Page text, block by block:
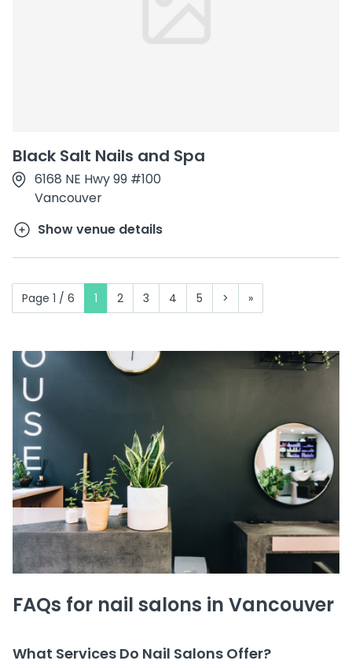
Black Salt Nails and Spa
6168 NE Hwy 99 #100
Vancouver
Show venue details
Page 1 / 6 1 2 3 4 5 > »
FAQs for nail salons in Vancouver
What Services Do Nail Salons Offer?